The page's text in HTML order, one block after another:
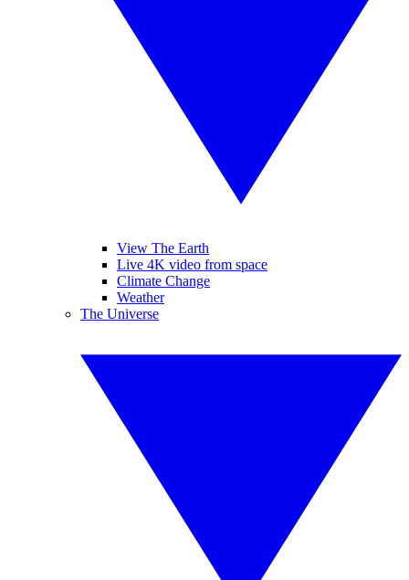
View The Earth
Live 4K video from space
Climate Change
Weather
The Universe